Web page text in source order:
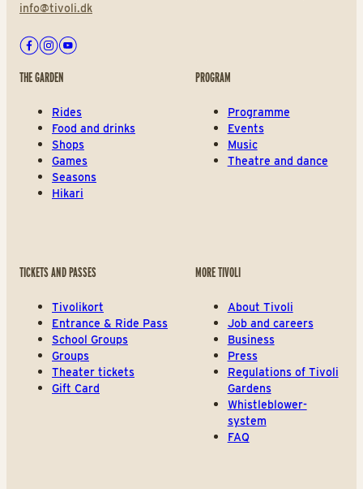
info@tivoli.dk
Facebook
Instagram
Youtube
THE GARDEN
Rides
Food and drinks
Shops
Games
Seasons
Hikari
PROGRAM
Programme
Events
Music
Theatre and dance
TICKETS AND PASSES
Tivolikort
Entrance & Ride Pass
School Groups
Groups
Theater tickets
Gift Card
MORE TIVOLI
About Tivoli
Job and careers
Business
Press
Regulations of Tivoli
Gardens
Whistleblower-
system
FAQ